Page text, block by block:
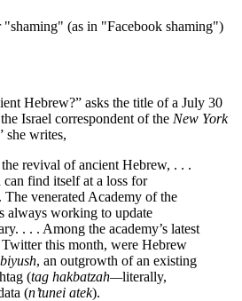
(as in "Facebook shaming")
Hebrew?” asks the title of a July 30
Israel correspondent of the New York
she writes,
revival of ancient Hebrew, . . .
find itself at a loss for
The venerated Academy of the
always working to update
. . . Among the academy’s latest
this month, were Hebrew
biyush, an outgrowth of an existing
(tag hakbatzah—literally,
(n’tunei atek).